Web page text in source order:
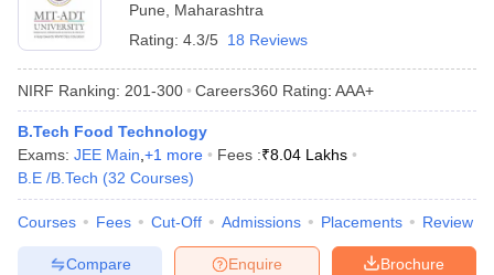
Pune
Maharashtra
Rating: 4.3/5 18 Reviews
NIRF Ranking: 201-300 Careers360 Rating: AAA+
B.Tech Food Technology
Exams: JEE Main +1 more Fees :₹8.04 Lakhs
B.E /B.Tech (32 Courses)
Courses Fees Cut-Off Admissions Placements Review
Brochure
Enquire
Compare